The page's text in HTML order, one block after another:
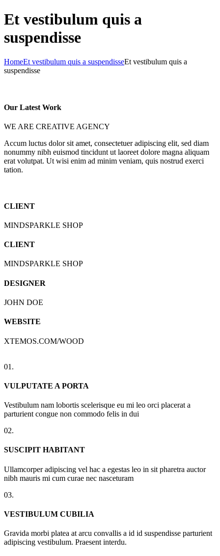
Et vestibulum quis a
suspendisse
HomeEt vestibulum quis a suspendisseEt vestibulum quis a
suspendisse
Our Latest Work
WE ARE CREATIVE AGENCY
Accum luctus dolor sit amet, consectetuer adipiscing elit, sed diam
nonummy nibh euismod tincidunt ut laoreet dolore magna aliquam
erat volutpat. Ut wisi enim ad minim veniam, quis nostrud exerci
tation.
CLIENT
MINDSPARKLE SHOP
CLIENT
MINDSPARKLE SHOP
DESIGNER
JOHN DOE
WEBSITE
XTEMOS.COM/WOOD
01.
VULPUTATE A PORTA
Vestibulum nam lobortis scelerisque eu mi leo orci placerat a
parturient congue non commodo felis in dui
02.
SUSCIPIT HABITANT
Ullamcorper adipiscing vel hac a egestas leo in sit pharetra auctor
nibh mauris mi cum curae nec nasceturam
03.
VESTIBULUM CUBILIA
Gravida morbi platea at arcu convallis a id id suspendisse parturient
adipiscing vestibulum. Praesent interdu.